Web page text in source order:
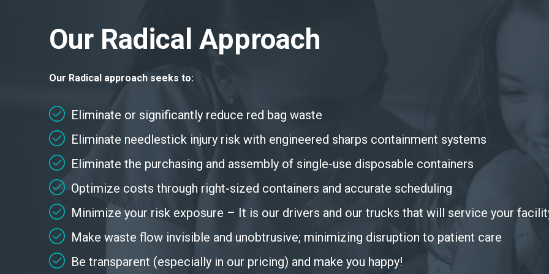
Our Radical Approach
Our Radical approach seeks to:
Eliminate or significantly reduce red bag waste
Eliminate needlestick injury risk with engineered sharps containment systems
Eliminate the purchasing and assembly of single-use disposable containers
Optimize costs through right-sized containers and accurate scheduling
Minimize your risk exposure – It is our drivers and our trucks that will service your
Make waste flow invisible and unobtrusive; minimizing disruption to patient care
Be transparent (especially in our pricing) and make you happy!